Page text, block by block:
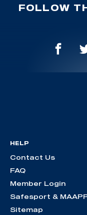
FOLLOW
HELP
Contact Us
FAQ
Member Login
Safesport &
Sitemap